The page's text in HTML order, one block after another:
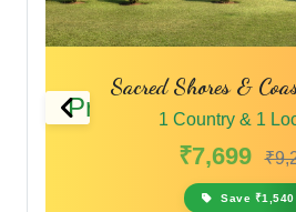
Previous
Sacred Shores & Coastal
1 Country & 1
₹7,699 ₹9,239
Save ₹1,540